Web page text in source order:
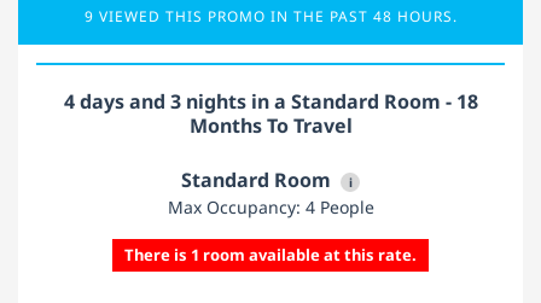
9 VIEWED THIS PROMO IN THE PAST 48 HOURS.
4 days and 3 nights in a Standard Room - 18
Months To Travel
Standard Room i
Max Occupancy: 4 People
There is 1 room available at this rate.